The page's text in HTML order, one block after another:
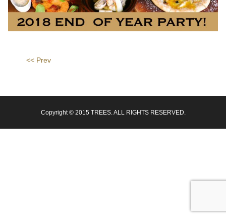
<< Prev
Copyright © 2015 TREES. ALL RIGHTS RESERVED.